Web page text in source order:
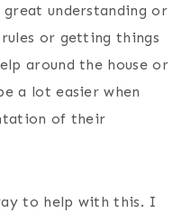
great understanding or
or getting things
around the house or
a lot easier when
of their
to help with this. I